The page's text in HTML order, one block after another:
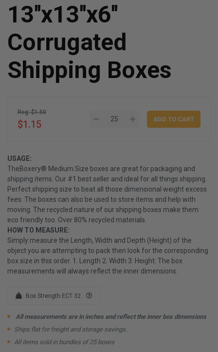
13''x13''x6''
Corrugated
Shipping Boxes
Reg: $1.50
$1.15
USAGE:
TheBoxery® Medium Size boxes are great for packaging and
shipping items. Our #1 best seller and ideal for all things shipping.
Perfect shipping size to beat all those dimensional weight excess
fees. The boxes can also be used to store items and help with
moving. The recycled nature of our shipping boxes make them
eco friendly too. Over 80% recycled materials.
HOW TO MEASURE:
Simply measure the Length, Width and Depth (Height) of the
object you are attempting to pack then look for the corresponding
box size in this order. 1. Length 2. Width 3. Height. The box
measurements will always reflect the inner dimensions.
Box Strength ECT 32
All measurements are in inches and reflect the inner box dimensions
Ships flat for freight and storage savings.
All items sold in bundles of 25 boxes